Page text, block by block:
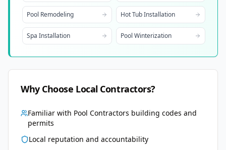
Pool Remodeling Hot Tub Installation
Spa Installation Pool Winterization
Why Choose Local Contractors?
Familiar with Pool Contractors building codes and
permits
Local reputation and accountability